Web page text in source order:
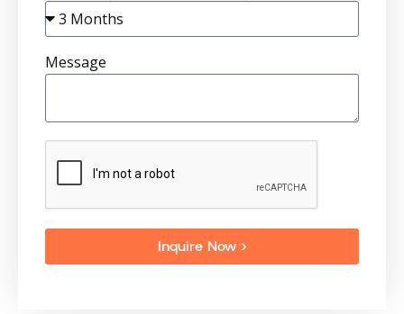
Message
Inquire Now >